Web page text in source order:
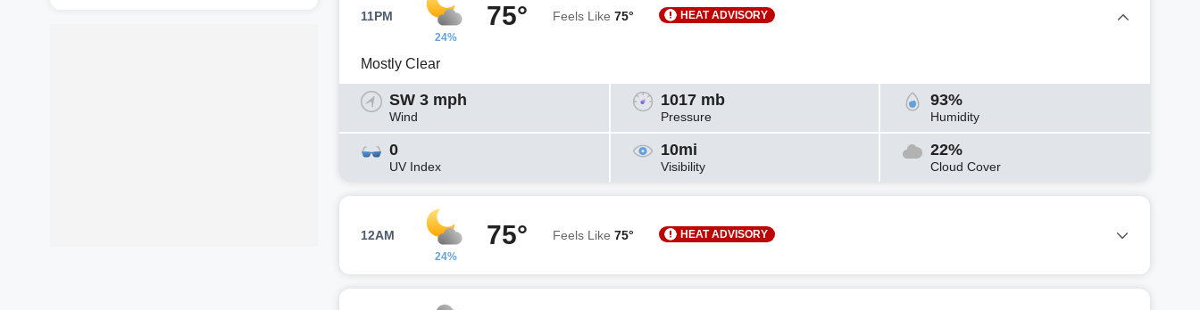
11PM
24%
75° Feels Like 75° HEAT ADVISORY
Mostly Clear
SW 3 mph
Wind
1017 mb
Pressure
93%
Humidity
0
UV Index
10mi
Visibility
22%
Cloud Cover
12AM
24%
75° Feels Like 75° HEAT ADVISORY